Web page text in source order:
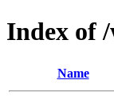
Index of
Name